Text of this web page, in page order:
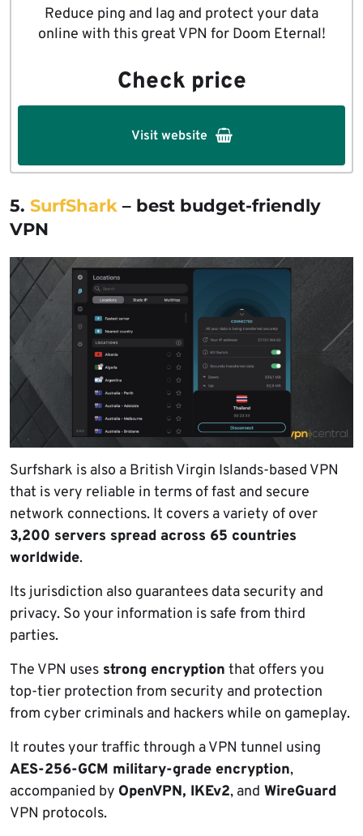
Reduce ping and lag and protect your data
online with this great VPN for Doom Eternal!
Check price
Visit website
5. SurfShark – best budget-friendly
VPN
Surfshark is also a British Virgin Islands-based VPN
that is very reliable in terms of fast and secure
network connections. It covers a variety of over
3,200 servers spread across 65 countries
worldwide.
Its jurisdiction also guarantees data security and
privacy. So your information is safe from third
parties.
The VPN uses strong encryption that offers you
top-tier protection from security and protection
from cyber criminals and hackers while on gameplay.
It routes your traffic through a VPN tunnel using
AES-256-GCM military-grade encryption,
accompanied by OpenVPN, IKEv2, and WireGuard
VPN protocols.